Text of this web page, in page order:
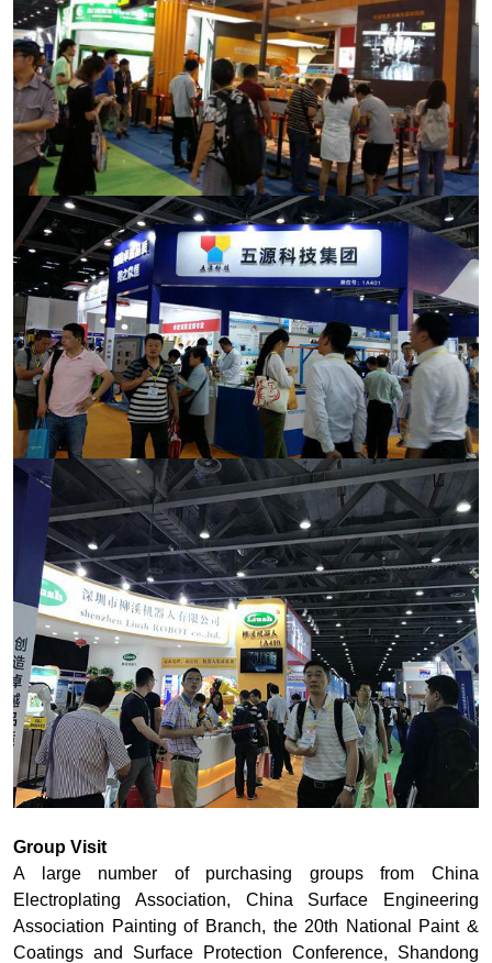
Group Visit
A large number of purchasing groups from China
Electroplating Association, China Surface Engineering
Association Painting of Branch, the 20th National Paint &
Coatings and Surface Protection Conference, Shandong